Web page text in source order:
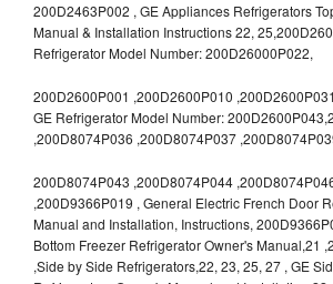
200D2463P002 , GE Appliances Refrigerators
Manual & Installation Instructions 22,
Refrigerator Model Number: 200D26000P022,
200D2600P001 ,200D2600P010
GE Refrigerator Model Number:
,200D8074P036 ,200D8074P037
200D8074P043 ,200D8074P044
,200D9366P019 , General Electric French Door
Manual and Installation, Instructions,
Bottom Freezer Refrigerator Owner's Manual,21
,Side by Side Refrigerators,22, 23, 25, 27 , GE